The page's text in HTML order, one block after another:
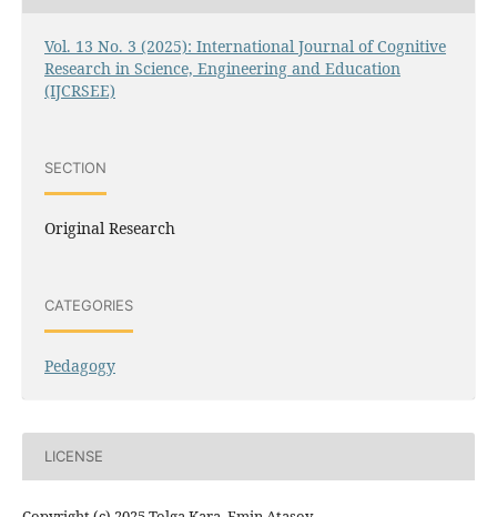
Vol. 13 No. 3 (2025): International Journal of Cognitive
Research in Science, Engineering and Education
(IJCRSEE)
SECTION
Original Research
CATEGORIES
Pedagogy
LICENSE